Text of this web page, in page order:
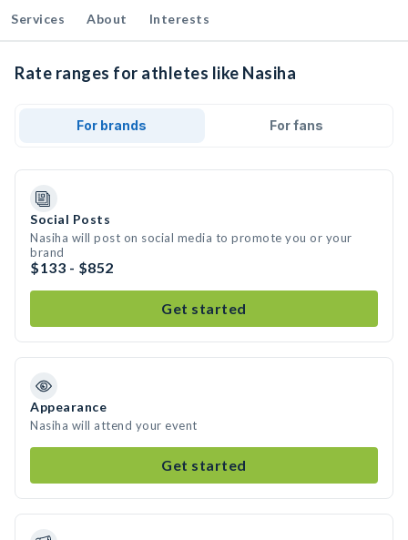
Services About Interests
Rate ranges for athletes like Nasiha
For brands For fans
Social Posts
Nasiha will post on social media to promote you or your
brand
$133 - $852
Get started
Appearance
Nasiha will attend your event
Get started